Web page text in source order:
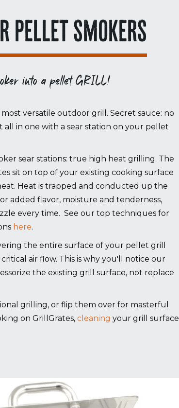
PELLET SMOKERS
into a pellet GRILL!
versatile outdoor grill. Secret sauce: no
all in one with a sear station on your pellet
sear stations: true high heat grilling. The
sit on top of your existing cooking surface
Heat is trapped and conducted up the
added flavor, moisture and tenderness,
every time. See our top techniques for
here.
the entire surface of your pellet grill
air flow. This is why you'll notice our
the existing grill surface, not replace
grilling, or flip them over for masterful
on GrillGrates, cleaning your grill surface